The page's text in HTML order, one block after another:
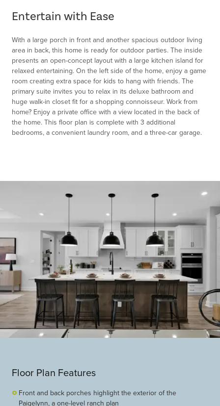
Entertain with Ease
With a large porch in front and another spacious outdoor living
area in back, this home is ready for outdoor parties. The inside
presents an open-concept layout with a large kitchen island for
relaxed entertaining. On the left side of the home, enjoy a game
room creating extra space for kids to hang with friends. The
primary suite invites you to relax in its deluxe bathroom and
huge walk-in closet fit for a shopping connoisseur. Work from
home? Enjoy a private office with a view located in the back of
the home. This floor plan is complete with 3 additional
bedrooms, a convenient laundry room, and a three-car garage.
Floor Plan Features
Front and back porches highlight the exterior of the
Paigelynn, a one-level ranch plan